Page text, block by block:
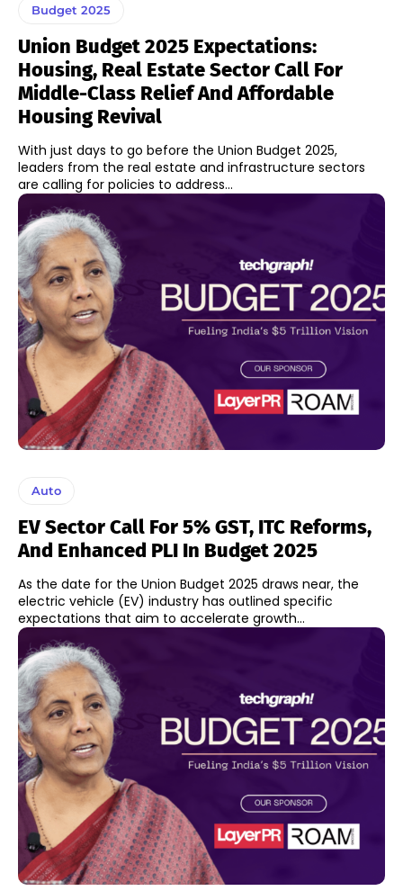
Budget 2025
Union Budget 2025 Expectations:
Housing, Real Estate Sector Call For
Middle-Class Relief And Affordable
Housing Revival
With just days to go before the Union Budget 2025,
leaders from the real estate and infrastructure sectors
are calling for policies to address...
Auto
EV Sector Call For 5% GST, ITC Reforms,
And Enhanced PLI In Budget 2025
As the date for the Union Budget 2025 draws near, the
electric vehicle (EV) industry has outlined specific
expectations that aim to accelerate growth...